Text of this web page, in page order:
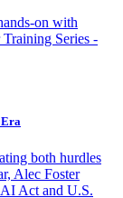
on with
Series -
Era
both hurdles
Alec Foster
Act and U.S.